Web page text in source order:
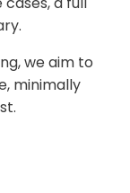
we aim to
minimally